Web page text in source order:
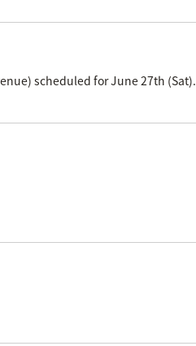
scheduled for June 27th (Sat).